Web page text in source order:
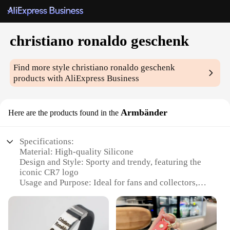
christiano ronaldo geschenk
Find more stylechristiano ronaldo geschenk
products with AliExpress Business
Here are the products found in the Armbänder
Specifications:
Material: High-quality Silicone
Design and Style: Sporty and trendy, featuring the
iconic CR7 logo
Usage and Purpose: Ideal for fans and collectors,
Performance and Property: Durable and
comfortable, resistant to sweat and water
Shape or Size or Weight or Quantity: One size fits